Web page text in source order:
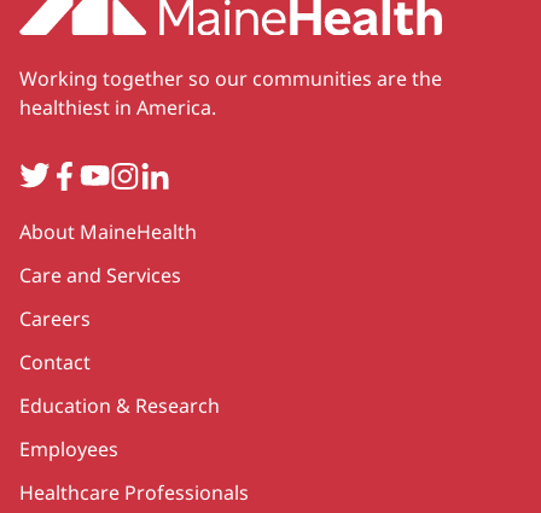
Working together so our communities are the
healthiest in America.
TwitterFacebook
YouTube
Instagram
LinkedIn
Secondary
About MaineHealth
Care and Services
Careers
Contact
Education & Research
Employees
Healthcare Professionals